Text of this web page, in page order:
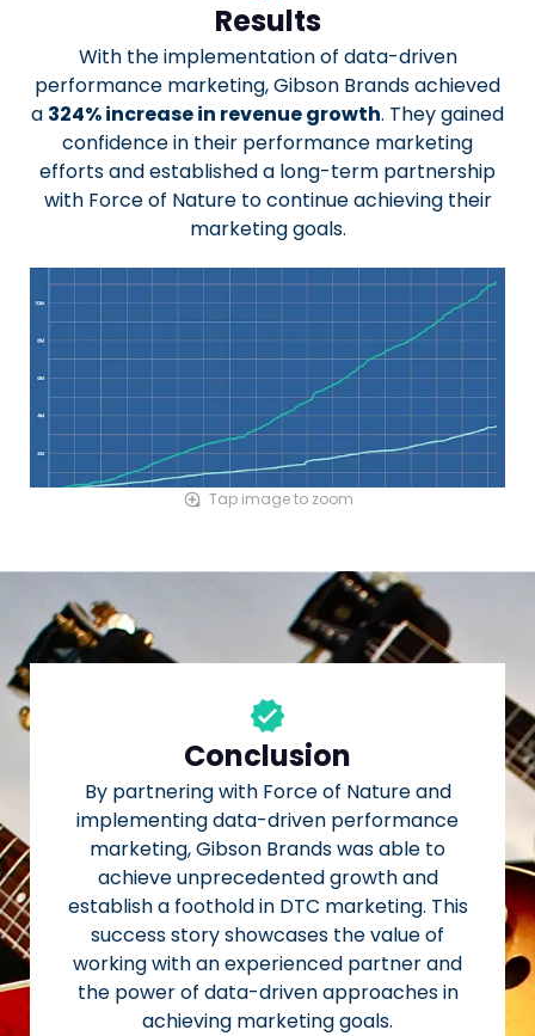
Results
With the implementation of data-driven
performance marketing, Gibson Brands achieved
a 324% increase in revenue growth. They gained
confidence in their performance marketing
efforts and established a long-term partnership
with Force of Nature to continue achieving their
marketing goals.
Tap image to zoom
Conclusion
By partnering with Force of Nature and
implementing data-driven performance
marketing, Gibson Brands was able to
achieve unprecedented growth and
establish a foothold in DTC marketing. This
success story showcases the value of
working with an experienced partner and
the power of data-driven approaches in
achieving marketing goals.